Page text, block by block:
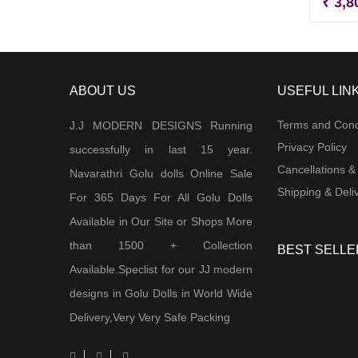
ABOUT US
J.J MODERN DESIGNS Running
successfully in last 15 year.
Navarathri Golu dolls Online Sale
For 365 Days For All Golu Dolls
Available in Our Site or Shops More
than 1500 + Collection
Available.Speclist for our JJ modern
designs in Golu Dolls in World Wide
Delivery,Very Very Safe Packing
USEFUL
Terms and
Privacy Policy
Cancellations
Shipping &
BEST